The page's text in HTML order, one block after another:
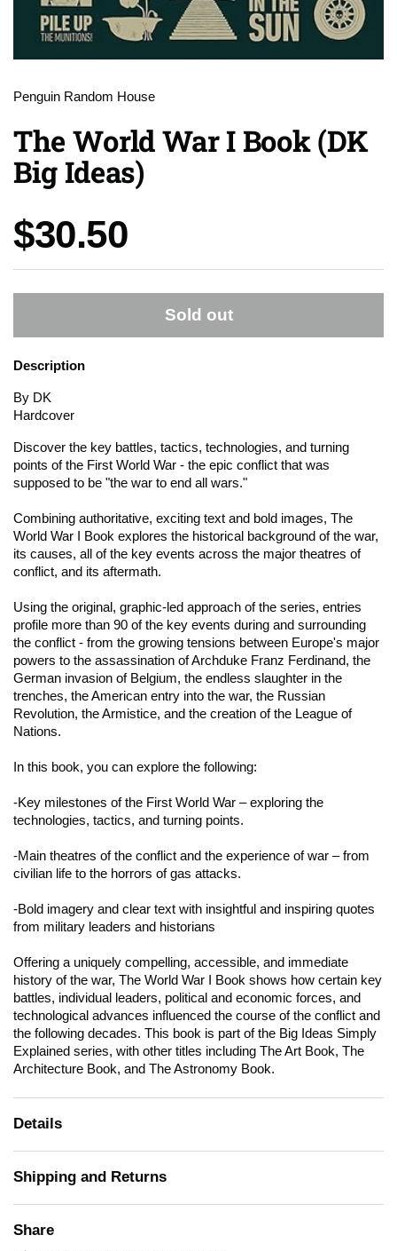
Penguin Random House
The World War I Book (DK
Big Ideas)
Price:
$30.50
Sold out
Description
By DK
Hardcover
Discover the key battles, tactics, technologies, and turning
points of the First World War - the epic conflict that was
supposed to be "the war to end all wars."
Combining authoritative, exciting text and bold images, The
World War I Book explores the historical background of the war,
its causes, all of the key events across the major theatres of
conflict, and its aftermath.
Using the original, graphic-led approach of the series, entries
profile more than 90 of the key events during and surrounding
the conflict - from the growing tensions between Europe's major
powers to the assassination of Archduke Franz Ferdinand, the
German invasion of Belgium, the endless slaughter in the
trenches, the American entry into the war, the Russian
Revolution, the Armistice, and the creation of the League of
Nations.
In this book, you can explore the following:
-Key milestones of the First World War – exploring the
technologies, tactics, and turning points.
-Main theatres of the conflict and the experience of war – from
civilian life to the horrors of gas attacks.
-Bold imagery and clear text with insightful and inspiring quotes
from military leaders and historians
Offering a uniquely compelling, accessible, and immediate
history of the war, The World War I
Book shows how certain key
battles, individual leaders, political and economic forces, and
technological advances influenced the course of the conflict and
the following decades. This book is part of the Big Ideas Simply
Explained series, with other titles including The Art Book, The
Architecture Book, and The Astronomy Book.
Details
Shipping and Returns
Share